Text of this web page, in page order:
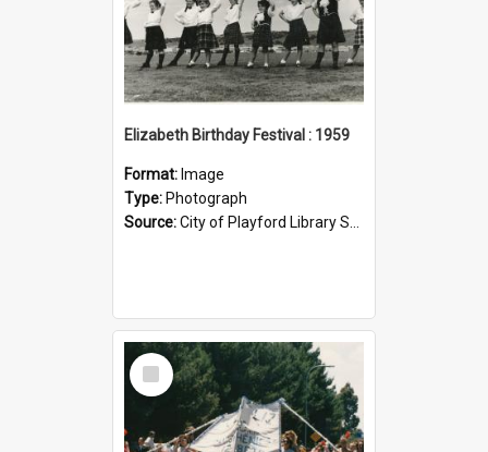
Elizabeth Birthday Festival : 1959
Format: Image
Type: Photograph
Source:City of Playford Library Service
Select
Item